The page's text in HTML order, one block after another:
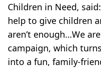
Children in Need,
help to give children
aren’t enough…We
campaign, which
into a fun, family-